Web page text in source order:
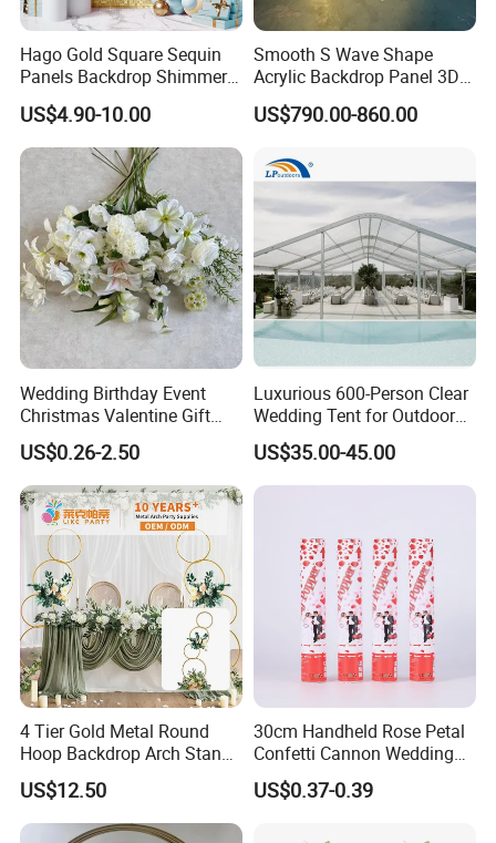
love, product sales throughout the world. In
the future, we will adhere to the professional,
innovative, honest and efficient development
concept, pay attention to the artistic,
aesthetic, safety and durability of products,
and constantly explore and innovate,
concentrate on creating a high-quality fashion
life for you.
Want to know more
customized information?
Hago Gold Square Sequin
Panels Backdrop Shimmer
Wall for Engagement
Birthday Anniversary
Wedding
US$4.90-10.00
Smooth S Wave Shape
Acrylic Backdrop Panel 3D
LED Light Wedding Stage
Backdrop Arch
US$790.00-860.00
Wedding Birthday Event
Christmas Valentine Gift
Decorative Artificial Flower
with Wholesale Price
US$0.26-2.50
Luxurious 600-Person Clear
Wedding Tent for Outdoor
Events
US$35.00-45.00
4 Tier Gold Metal Round
Hoop Backdrop Arch Stand
for Wedding Decor
US$12.50
30cm Handheld Rose Petal
Confetti Cannon Wedding
Romantic Party Popper
US$0.37-0.39